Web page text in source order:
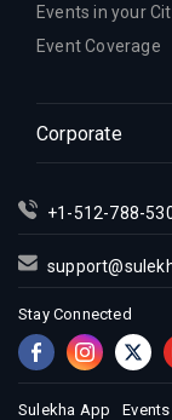
Indian Events in
Indian Events in
Indian Events in
Indian Events in
Indian Events in
Indian Events in
Indian Events in
Indian Events in
Events in your
Event Coverage
Corporate
+1-512-788-
Stay Connected
Sulekha App